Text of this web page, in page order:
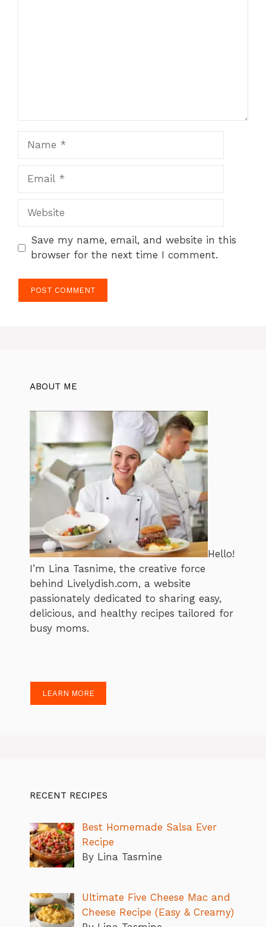
Website
Save my name, email, and website in this
browser for the next time I comment.
ABOUT ME
Hello!
I’m Lina Tasnime, the creative force
behind Livelydish.com, a website
passionately dedicated to sharing easy,
delicious, and healthy recipes tailored for
busy moms.
LEARN MORE
RECENT RECIPES
Best Homemade Salsa Ever
Recipe
By Lina Tasmine
Ultimate Five Cheese Mac and
Cheese Recipe (Easy & Creamy)